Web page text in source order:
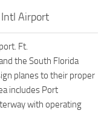
Airport
Ft.
the South Florida
planes to their proper
includes Port
with operating